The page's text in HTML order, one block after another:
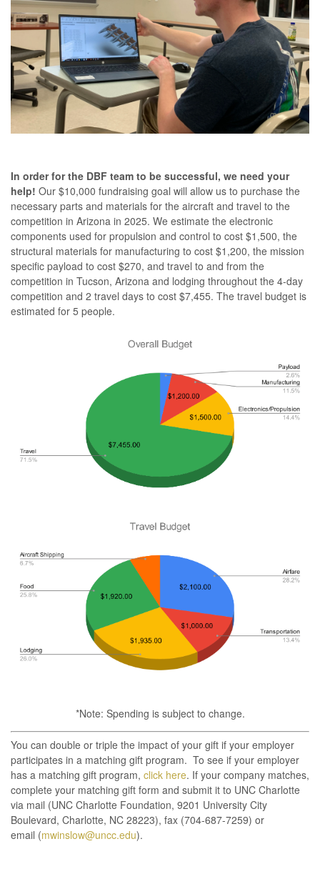
In order for the DBF team to be successful, we need your
help! Our $10,000 fundraising goal will allow us to purchase the
necessary parts and materials for the aircraft and travel to the
competition in Arizona in 2025. We estimate the electronic
components used for propulsion and control to cost $1,500, the
structural materials for manufacturing to cost $1,200, the mission
specific payload to cost $270, and travel to and from the
competition in Tucson, Arizona and lodging throughout the 4-day
competition and 2 travel days to cost $7,455. The travel budget is
estimated for 5 people.
*Note: Spending is subject to change.
You can double or triple the impact of your gift if your employer
participates in a matching gift program. To see if your employer
has a matching gift program, click here. If your company matches,
complete your matching gift form and submit it to UNC Charlotte
via mail (UNC Charlotte Foundation, 9201 University City
Boulevard, Charlotte, NC 28223), fax (704-687-7259) or
email (mwinslow@uncc.edu).